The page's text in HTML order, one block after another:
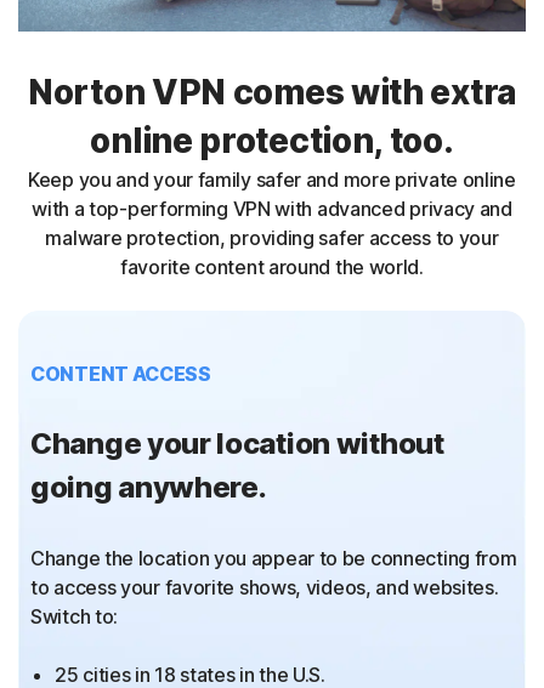
Norton VPN comes with extra
online protection, too.
Keep you and your family safer and more private online
with a top-performing VPN with advanced privacy and
malware protection, providing safer access to your
favorite content around the world.
CONTENT ACCESS
Change your location without
going anywhere.
Change the location you appear to be connecting from
to access your favorite shows, videos, and websites.
Switch to:
25 cities in 18 states in the U.S.